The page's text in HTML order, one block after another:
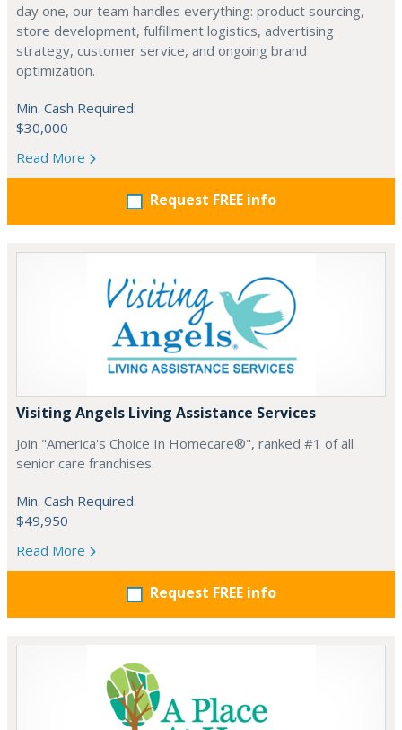
day one, our team handles everything: product sourcing,
store development, fulfillment logistics, advertising
strategy, customer service, and ongoing brand
optimization.
Min. Cash Required:
$30,000
Read More
Request FREE info
Visiting Angels Living Assistance Services
Join "America's Choice In Homecare®", ranked #1 of all
senior care franchises.
Min. Cash Required:
$49,950
Read More
Request FREE info